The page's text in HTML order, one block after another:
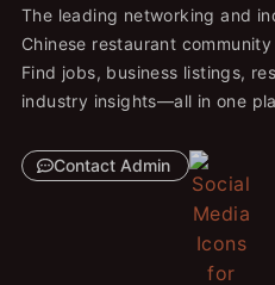
The leading networking and
Chinese restaurant
Find jobs, business listings,
industry insights—all in one
Contact Admin